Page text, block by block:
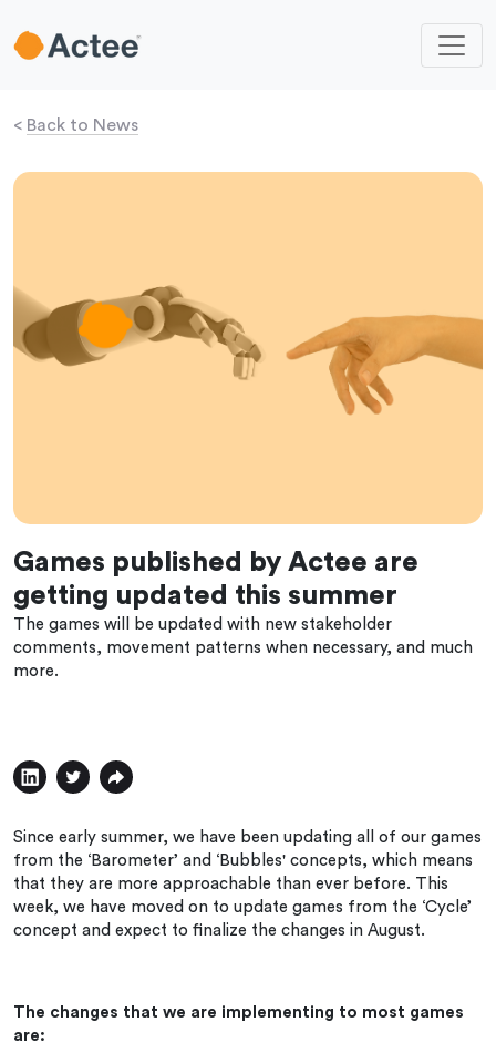
< Back to News
Games published by Actee are
getting updated this summer
The games will be updated with new stakeholder
comments, movement patterns when necessary, and much
more.
Since early summer, we have been updating all of our games
from the ‘Barometer’ and ‘Bubbles' concepts, which means
that they are more approachable than ever before. This
week, we have moved on to update games from the ‘Cycle’
concept and expect to finalize the changes in August.
The changes that we are implementing to most games
are: